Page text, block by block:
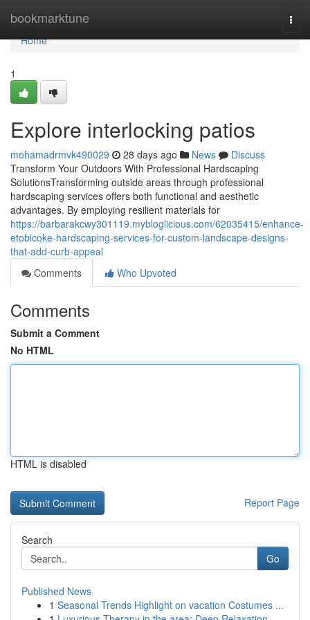
bookmarktune
Home
Home
1
Explore interlocking patios
mohamadrmvk490029 28 days ago News
Discuss
Transform Your Outdoors With Professional Hardscaping
SolutionsTransforming outside areas through professional
hardscaping services offers both functional and aesthetic
advantages. By employing resilient materials for
https://barbarakcwy301119.mybloglicious.com/62035415/enhance-
etobicoke-hardscaping-services-for-custom-landscape-designs-
that-add-curb-appeal
Comments
Who Upvoted
Comments
Submit a Comment
No HTML
HTML is disabled
Report Page
Search
Go
Published News
1 Seasonal Trends Highlight on vacation Costumes ...